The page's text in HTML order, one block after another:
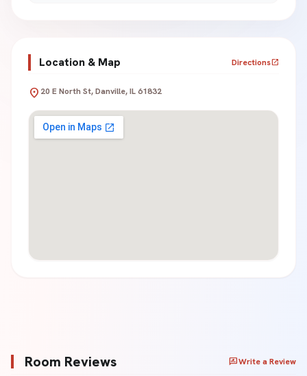
Location & Map Directionsopen_in_new
location_on 20 E North St, Danville, IL 61832
Room Reviews rate_reviewWrite a Review